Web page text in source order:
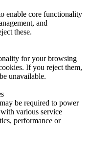
enable core functionality
and
these.
for your browsing
If you reject them,
unavailable.
be required to power
various service
performance or